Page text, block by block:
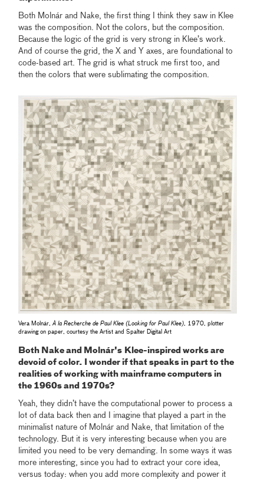
Both Molnár and Nake, the first thing I think they saw in Klee
was the composition. Not the colors, but the composition.
Because the logic of the grid is very strong in Klee’s work.
And of course the grid, the X and Y axes, are foundational to
code-based art. The grid is what struck me first too, and
then the colors that were sublimating the composition.
Vera Molnár,À la Recherche de Paul Klee (Looking for Paul Klee) , 1970, plotter
drawing on paper, courtesy the Artist and Spalter Digital Art
Both Nake and Molnár's Klee-inspired works are
devoid of color. I wonder if that speaks in part to the
realities of working with mainframe computers in
the 1960s and 1970s?
Yeah, they didn’t have the computational power to process a
lot of data back then and I imagine that played a part in the
minimalist nature of Molnár and Nake, that limitation of the
technology. But it is very interesting because when you are
limited you need to be very demanding. In some ways it was
more interesting, since you had to extract your core idea,
versus today: when you add more complexity and power it